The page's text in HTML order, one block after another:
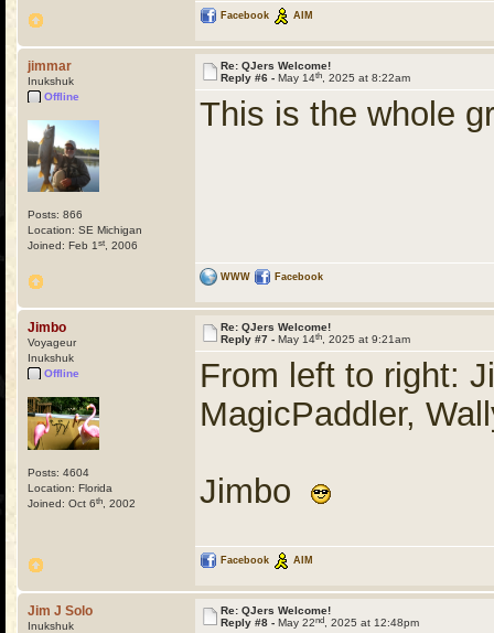
Facebook AIM
jimmar
Inukshuk
Offline
Posts: 866
Location: SE Michigan
Joined: Feb 1 st , 2006
Re: QJers Welcome!
Reply #6 - May 14th , 2025 at 8:22am
This is the whole
WWW Facebook
Jimbo
Voyageur
Inukshuk
Offline
Posts: 4604
Location: Florida
Joined: Oct 6th , 2002
Re: QJers Welcome!
Reply #7 - May 14th , 2025 at 9:21am
From left to right:
MagicPaddler,
Jimbo
Facebook AIM
Jim J Solo
Inukshuk
Re: QJers Welcome!
Reply #8 - May 22nd , 2025 at 12:48pm